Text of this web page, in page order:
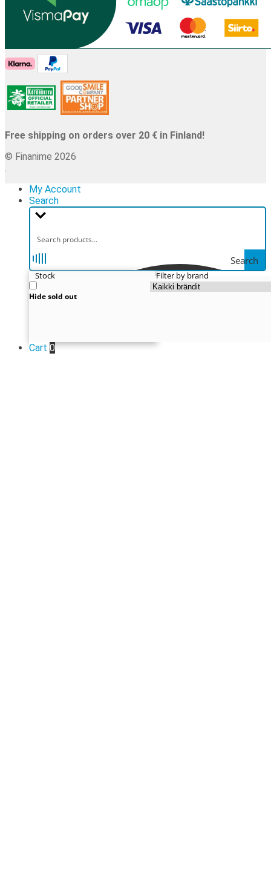
Free shipping on orders over 20 € in Finland!
© Finanime 2026
.
My Account
Search
Search
Stock
Hide sold out
Filter by brand
Cart 0